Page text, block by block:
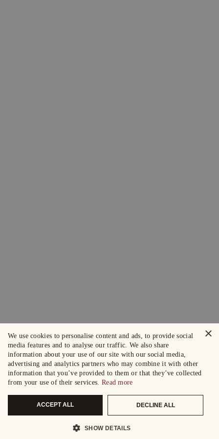
×
We use cookies to personalise content and ads, to provide social
media features and to analyse our traffic. We also share
information about your use of our site with our social media,
advertising and analytics partners who may combine it with other
information that you’ve provided to them or that they’ve collected
from your use of their services. Read more
ACCEPT ALL DECLINE ALL
SHOW DETAILS